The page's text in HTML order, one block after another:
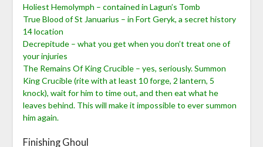
Holiest Hemolymph – contained in Lagun’s Tomb
True Blood of St Januarius – in Fort Geryk, a secret history
14 location
Decrepitude – what you get when you don’t treat one of
your injuries
The Remains Of King Crucible – yes, seriously. Summon
King Crucible (rite with at least 10 forge, 2 lantern, 5
knock), wait for him to time out, and then eat what he
leaves behind. This will make it impossible to ever summon
him again.
Finishing Ghoul